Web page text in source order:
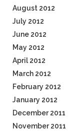
August 2012
July 2012
June 2012
May 2012
April 2012
March 2012
February 2012
January 2012
December 2011
November 2011